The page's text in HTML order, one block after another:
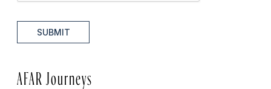
SUBMIT
AFAR Journeys